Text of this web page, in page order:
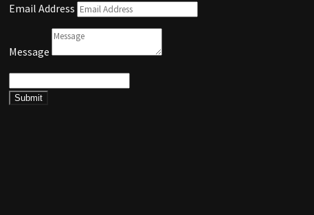
Email Address
Message
Submit